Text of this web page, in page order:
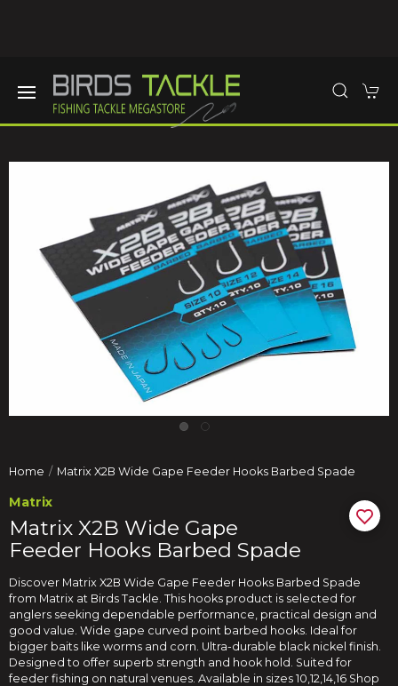
Home Matrix X2B Wide Gape Feeder Hooks Barbed Spade
Matrix
Matrix X2B Wide Gape
Feeder Hooks Barbed Spade
Discover Matrix X2B Wide Gape Feeder Hooks Barbed Spade
from Matrix at Birds Tackle. This hooks product is selected for
anglers seeking dependable performance, practical design and
good value. Wide gape curved point barbed hooks. Ideal for
bigger baits like worms and corn. Ultra-durable black nickel finish.
Designed to offer superb strength and hook hold. Suited for
feeder fishing on natural venues. Available in sizes 10,12,14,16 Shop